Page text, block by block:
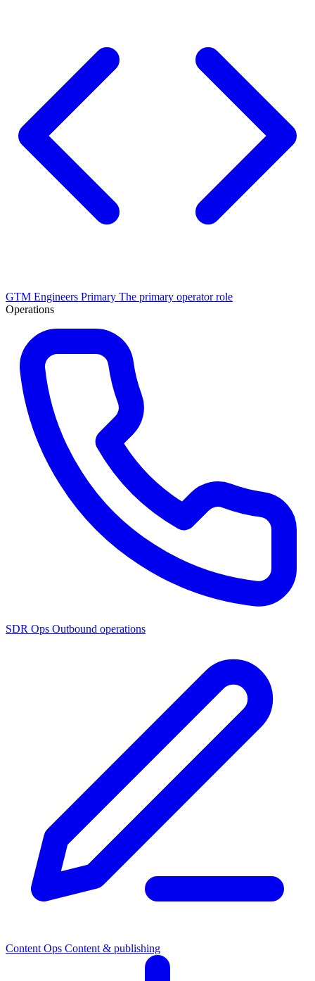
GTM Engineers Primary The primary operator role
Operations
SDR Ops Outbound operations
Content Ops Content & publishing